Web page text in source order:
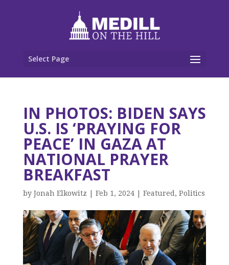
Select Page
IN PHOTOS: BIDEN SAYS
U.S. IS ‘PRAYING FOR
PEACE’ IN GAZA AT
NATIONAL PRAYER
BREAKFAST
by Jonah Elkowitz Feb 1, 2024| Featured , Politics